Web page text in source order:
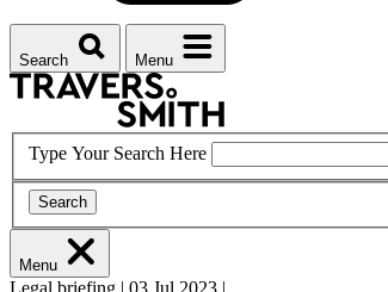
Search Menu
Type Your Search Here
Search
Menu